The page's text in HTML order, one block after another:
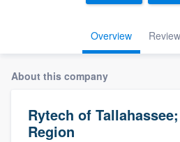
Overview
About this company
Rytech of
Region